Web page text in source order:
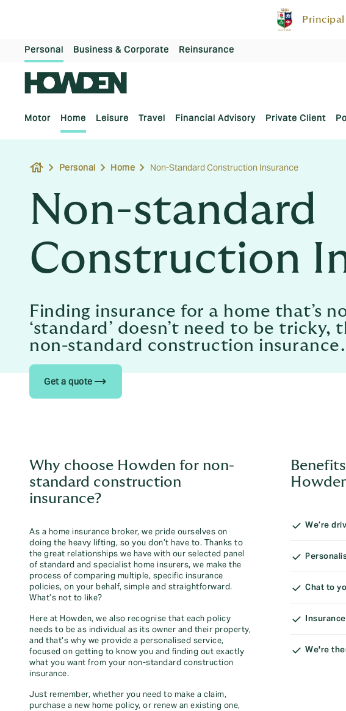
Personal Business & Corporate Reinsurance
Motor Home Leisure Travel Financial Advisory Private Client
house Personal Home Non-Standard Construction Insurance
Non-standard
Construction
Finding insurance for a home that’s
‘standard’ doesn’t need to be tricky,
non-standard construction insurance.
Get a quote trending_flat
Why choose Howden for non-
standard construction
insurance?
As a home insurance broker, we pride ourselves on
doing the heavy lifting, so you don’t have to. Thanks to
the great relationships we have with our selected panel
of standard and specialist home insurers, we make the
process of comparing multiple, specific insurance
policies, on your behalf, simple and straightforward.
What’s not to like?
Here at Howden, we also recognise that each policy
needs to be as individual as its owner and their property,
and that’s why we provide a personalised service,
focused on getting to know you and finding out exactly
what you want from your non-standard construction
insurance.
Just remember, whether you need to make a claim,
purchase a new home policy, or renew an existing one,
We’re
Chat to
We're